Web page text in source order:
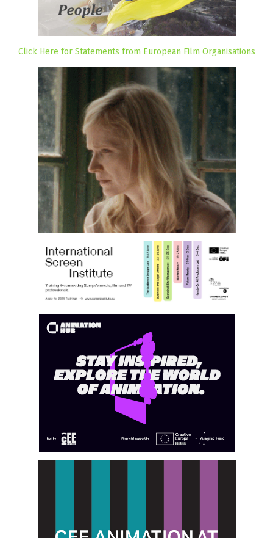
Click Here for Statements from European Film Organisations